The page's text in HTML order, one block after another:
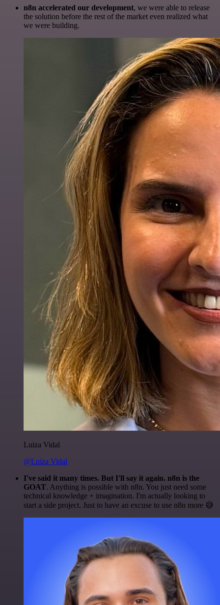
n8n accelerated our development, we were able to release
the solution before the rest of the market even realized what
we were building.
Luiza Vidal
@Luiza Vidal
I've said it many times. But I'll say it again. n8n is the
GOAT. Anything is possible with n8n. You just need some
technical knowledge + imagination. I'm actually looking to
start a side project. Just to have an excuse to use n8n more 😅